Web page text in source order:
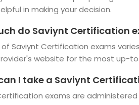
in making your decision.
do Saviynt Certification
Saviynt Certification exams
website for the most up-
I take a Saviynt
exams are